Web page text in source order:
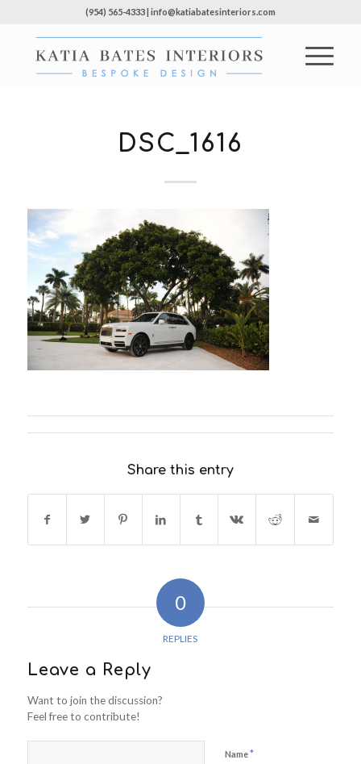
(954) 565-4333 | info@katiabatesinteriors.com
DSC_1616
Share this entry
0
REPLIES
Leave a Reply
Want to join the discussion?
Feel free to contribute!
Name*